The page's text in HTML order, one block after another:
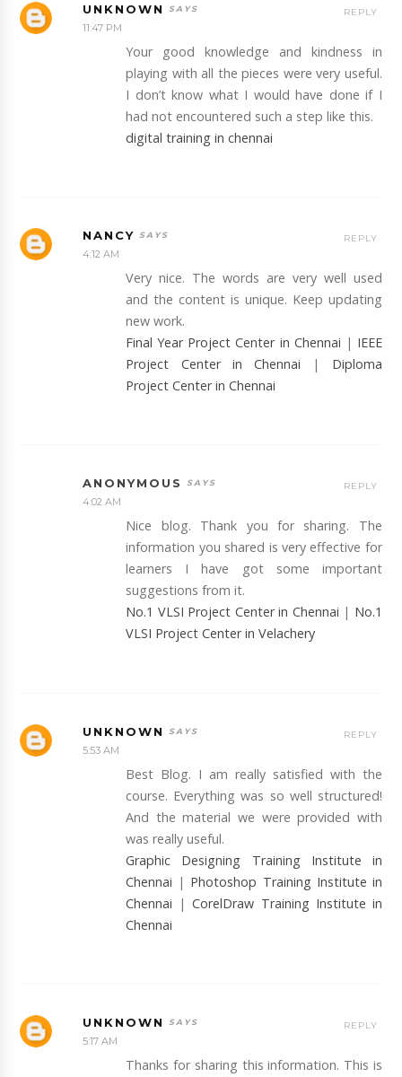
UNKNOWN
11:47 PM
Your good knowledge and kindness in
playing with all the pieces were very useful.
I don’t know what I would have done if I
had not encountered such a step like this.
digital training in chennai
REPLY
NANCY
4:12 AM
Very nice. The words are very well used
and the content is unique. Keep updating
new work.
Final Year Project Center in Chennai | IEEE
Project Center in Chennai
| Diploma
Project Center in Chennai
REPLY
ANONYMOUS
4:02 AM
Nice blog. Thank you for sharing. The
information you shared is very effective for
learners I have got some important
suggestions from it.
No.1 VLSI Project Center in Chennai | No.1
VLSI Project Center in Velachery
REPLY
UNKNOWN
5:53 AM
Best Blog. I am really satisfied with the
course. Everything was so well structured!
And the material we were provided with
was really useful.
Graphic Designing Training Institute in
Chennai | Photoshop Training Institute in
Chennai |CorelDraw Training Institute in
Chennai
REPLY
UNKNOWN
5:17 AM
Thanks for sharing this information. This is
REPLY